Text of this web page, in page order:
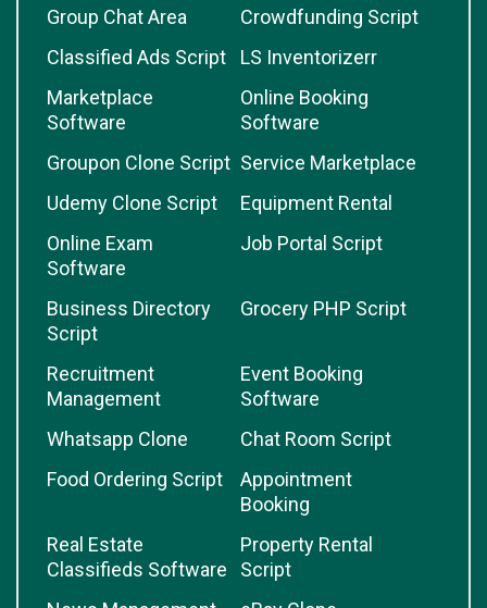
Group Chat Area
Crowdfunding Script
Classified Ads Script
LS Inventorizerr
Marketplace
Software
Online Booking
Software
Groupon Clone Script Service Marketplace
Udemy Clone Script
Equipment Rental
Online Exam
Software
Job Portal Script
Business Directory
Script
Grocery PHP Script
Recruitment
Management
Event Booking
Software
Whatsapp Clone
Chat Room Script
Food Ordering Script
Appointment
Booking
Real Estate
Classifieds Software
Property Rental
Script